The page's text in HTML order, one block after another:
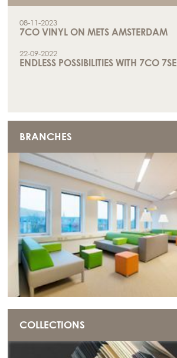
08-11-2023
7CO VINYL ON METS AMSTERDAM
22-09-2022
ENDLESS POSSIBILITIES WITH 7CO
BRANCHES
COLLECTIONS